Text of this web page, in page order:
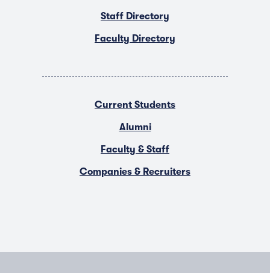
Staff Directory
Faculty Directory
Current Students
Alumni
Faculty & Staff
Companies & Recruiters